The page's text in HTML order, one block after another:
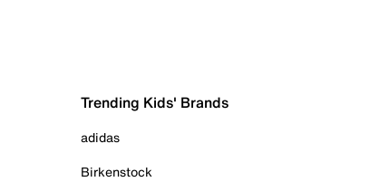
Trending Kids' Brands
adidas
Birkenstock